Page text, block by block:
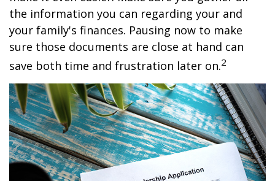
the information you can regarding your and
your family's finances. Pausing now to make
sure those documents are close at hand can
save both time and frustration later on.2